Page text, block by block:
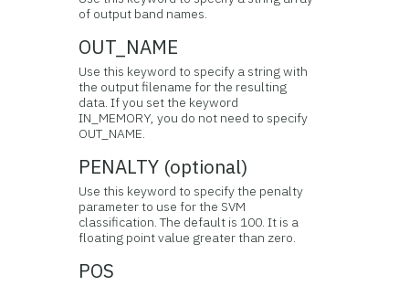
of output band names.
OUT_NAME
Use this keyword to specify a string with
the output filename for the resulting
data. If you set the keyword
IN_MEMORY, you do not need to specify
OUT_NAME.
PENALTY (optional)
Use this keyword to specify the penalty
parameter to use for the SVM
classification. The default is 100. It is a
floating point value greater than zero.
POS